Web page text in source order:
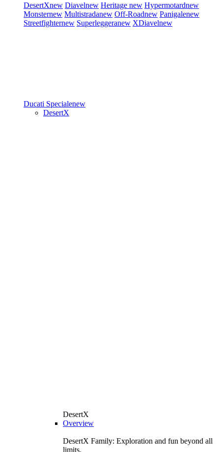
DesertXnew Diavelnew Heritage new Hypermotardnew
Monsternew Multistradanew Off-Roadnew Panigalenew
Streetfighternew Superleggeranew XDiavelnew
Ducati Specialenew
DesertX
DesertX
Overview
DesertX Family: Exploration and fun beyond all
limits.